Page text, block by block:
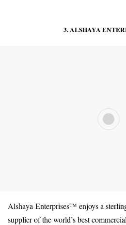
3. ALSHAYA
Alshaya Enterprises™️ enjoys a
supplier of the world’s best